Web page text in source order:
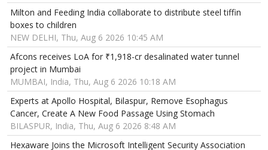
Milton and Feeding India collaborate to distribute steel tiffin
boxes to children
NEW DELHI, Thu, Aug 6 2026 10:45 AM
Afcons receives LoA for ₹1,918-cr desalinated water tunnel
project in Mumbai
MUMBAI, India, Thu, Aug 6 2026 10:18 AM
Experts at Apollo Hospital, Bilaspur, Remove Esophagus
Cancer, Create A New Food Passage Using Stomach
BILASPUR, India, Thu, Aug 6 2026 8:48 AM
Hexaware Joins the Microsoft Intelligent Security Association